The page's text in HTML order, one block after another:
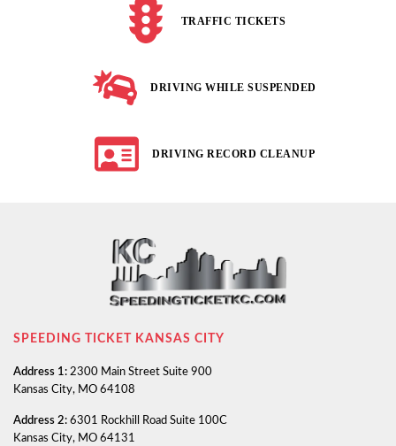
TRAFFIC TICKETS
DRIVING WHILE SUSPENDED
DRIVING RECORD CLEANUP
SPEEDING TICKET KANSAS CITY
Address 1: 2300 Main Street Suite 900
Kansas City, MO 64108
Address 2: 6301 Rockhill Road Suite 100C
Kansas City, MO 64131